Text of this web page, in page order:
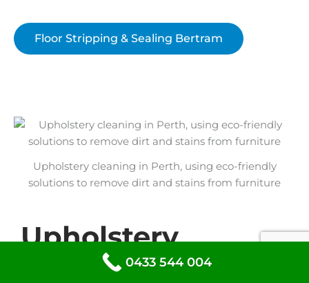
Floor Stripping & Sealing Bertram
Upholstery cleaning in Perth, using eco-friendly
solutions to remove dirt and stains from furniture
Upholstery
Cleaning Bertram
0433 544 004